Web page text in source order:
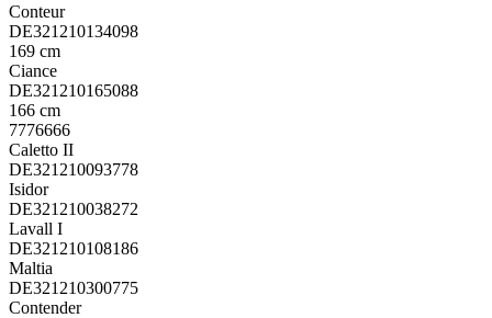
Conteur
DE321210134098
169 cm
Ciance
DE321210165088
166 cm
7776666
Caletto II
DE321210093778
Isidor
DE321210038272
Lavall I
DE321210108186
Maltia
DE321210300775
Contender